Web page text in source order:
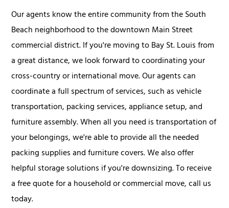
Our agents know the entire community from the South
Beach neighborhood to the downtown Main Street
commercial district. If you're moving to Bay St. Louis from
a great distance, we look forward to coordinating your
cross-country or international move. Our agents can
coordinate a full spectrum of services, such as vehicle
transportation, packing services, appliance setup, and
furniture assembly. When all you need is transportation of
your belongings, we're able to provide all the needed
packing supplies and furniture covers. We also offer
helpful storage solutions if you're downsizing. To receive
a free quote for a household or commercial move, call us
today.